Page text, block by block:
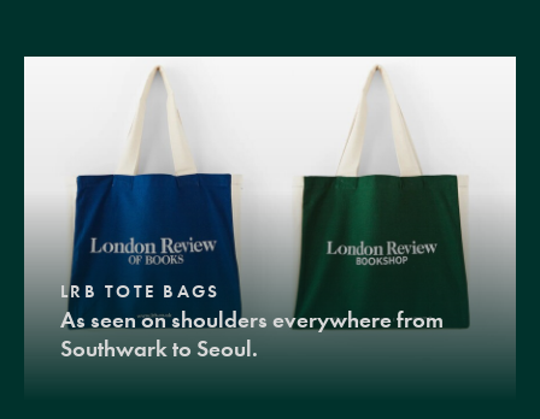
LRB TOTE BAGS
As seen on shoulders everywhere from
Southwark to Seoul.